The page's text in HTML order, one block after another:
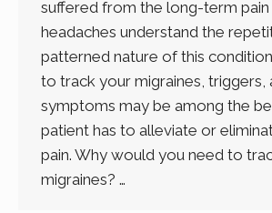
suffered from the long-term pain
headaches understand the
patterned nature of this
to track your migraines, triggers,
symptoms may be among the
patient has to alleviate or
pain. Why would you need to
migraines? …